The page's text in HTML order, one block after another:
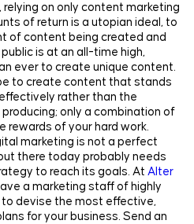
on only content marketing
of return is a utopian ideal, to
of content being created and
is at an all-time high,
ever to create unique content.
to create content that stands
rather than the
only a combination of
rewards of your hard work.
marketing is not a perfect
there today probably needs
to reach its goals. At Alter
a marketing staff of highly
devise the most effective,
for your business. Send an